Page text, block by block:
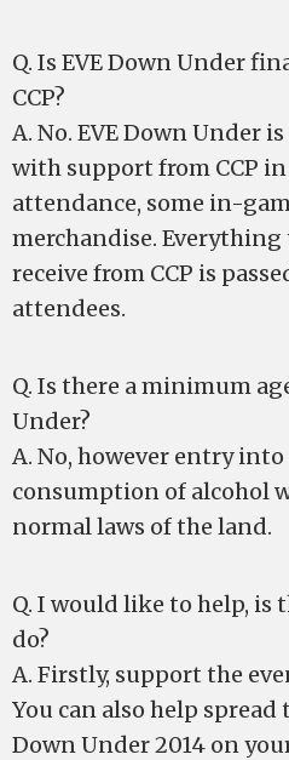
Q. Is EVE Down Under
CCP?
A. No. EVE Down Under
with support from CCP
attendance, some in-
merchandise.
receive from CCP is
attendees.
Q. Is there a minimum
Under?
A. No, however entry
consumption of alcohol
normal laws of the land.
Q. I would like to help, is
do?
A. Firstly, support the
You can also help spread
Down Under 2014 on